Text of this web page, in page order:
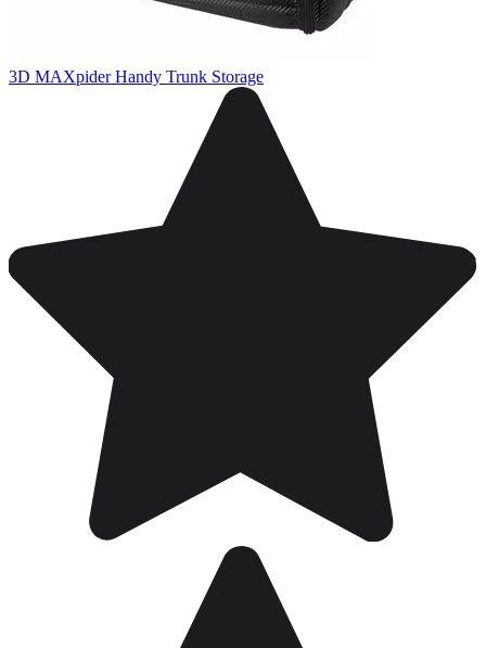
3D MAXpider Handy Trunk Storage